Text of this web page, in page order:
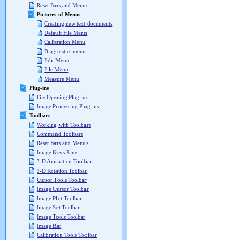
Reset Bars and Menus
Pictures of Menus
Creating new text documents
Default File Menu
Calibration Menu
Diagnostics menu
Edit Menu
File Menu
Measure Menu
Plug-ins
File Opening Plug-ins
Image Processing Plug-ins
Toolbars
Working with Toolbars
Command Toolbars
Reset Bars and Menus
Image Keys Pane
3-D Animation Toolbar
3-D Rotation Toolbar
Cursor Tools Toolbar
Image Cursor Toolbar
Image Plot Toolbar
Image Set Toolbar
Image Tools Toolbar
Image Bar
Calibration Tools Toolbar